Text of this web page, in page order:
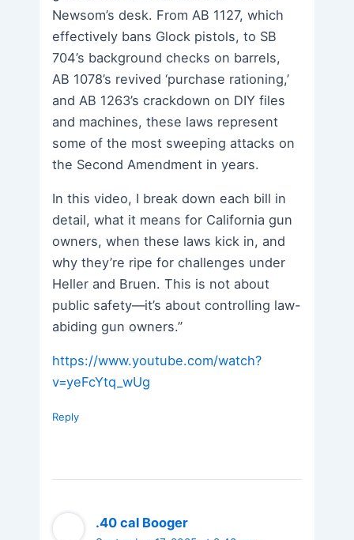
Newsom’s desk. From AB 1127, which
effectively bans Glock pistols, to SB
704’s background checks on barrels,
AB 1078’s revived ‘purchase rationing,’
and AB 1263’s crackdown on DIY files
and machines, these laws represent
some of the most sweeping attacks on
the Second Amendment in years.
In this video, I break down each bill in
detail, what it means for California gun
owners, when these laws kick in, and
why they’re ripe for challenges under
Heller and Bruen. This is not about
public safety—it’s about controlling law-
abiding gun owners.”
https://www.youtube.com/watch?
v=yeFcYtq_wUg
Reply
.40 cal Booger